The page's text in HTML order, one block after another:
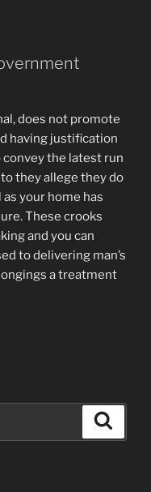
does not promote
having justification
the latest run
they allege they do
your home has
These crooks
and you can
to delivering man’s
a treatment